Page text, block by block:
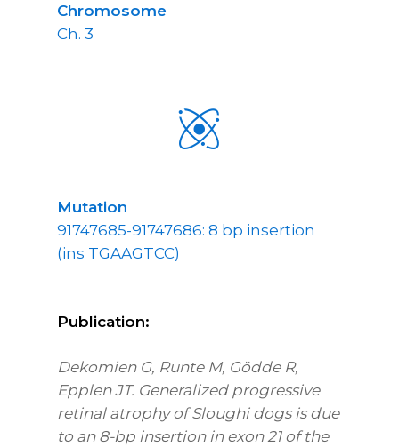
Chromosome
Ch. 3
Mutation
91747685-91747686: 8 bp insertion
(ins TGAAGTCC)
Publication:
Dekomien G, Runte M, Gödde R,
Epplen JT. Generalized progressive
retinal atrophy of Sloughi dogs is due
to an 8-bp insertion in exon 21 of the